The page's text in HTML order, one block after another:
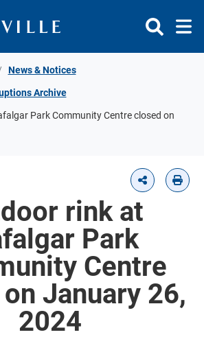
News & Notices
Archive
Park Community Centre closed on
rink at
Park
Centre
January 26,
2024